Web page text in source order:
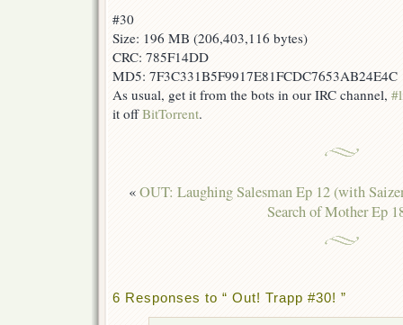
#30
Size: 196 MB (206,403,116 bytes)
CRC: 785F14DD
MD5: 7F3C331B5F9917E81FCDC7653AB24E4C
As usual, get it from the bots in our IRC channel,
it offBitTorrent.
«OUT: Laughing Salesman Ep 12 (with
Search of Mother Ep
6 Responses to “ Out! Trapp #30! ”